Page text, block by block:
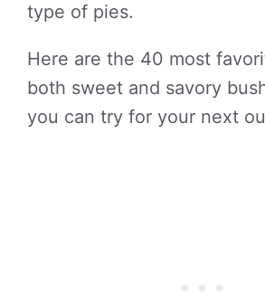
type of pies.
Here are the 40 most
both sweet and savory
you can try for your next